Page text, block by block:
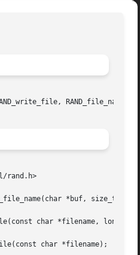
RAND_file_name -